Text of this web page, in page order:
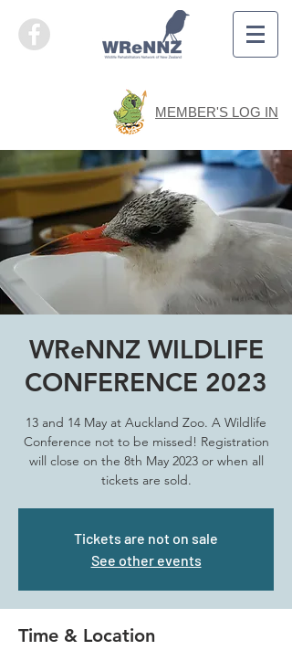
MEMBER'S LOG IN
WReNNZ WILDLIFE
CONFERENCE 2023
13 and 14 May at Auckland Zoo. A Wildlife
Conference not to be missed! Registration
will close on the 8th May 2023 or when all
tickets are sold.
Tickets are not on sale
See other events
Time & Location